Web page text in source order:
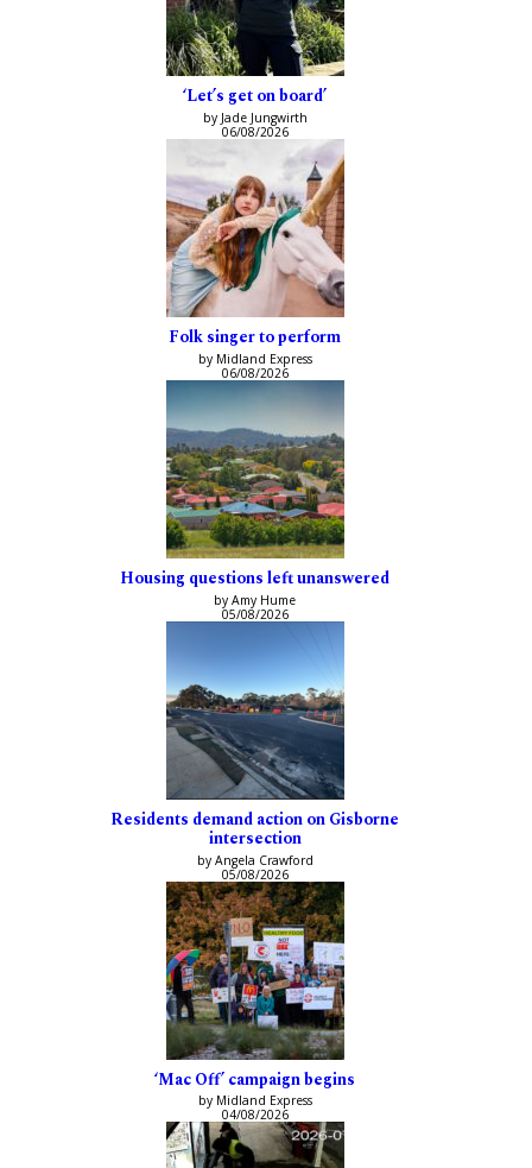
‘Let’s get on board’
by Jade Jungwirth
06/08/2026
Folk singer to perform
by Midland Express
06/08/2026
Housing questions left unanswered
by Amy Hume
05/08/2026
Residents demand action on Gisborne
intersection
by Angela Crawford
05/08/2026
‘Mac Off’ campaign begins
by Midland Express
04/08/2026